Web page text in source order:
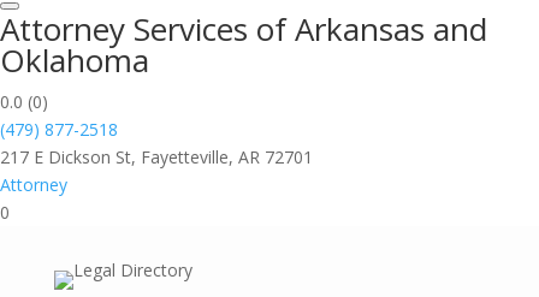
Attorney Services of Arkansas and
Oklahoma
0.0 (0)
(479) 877-2518
217 E Dickson St, Fayetteville, AR 72701
Attorney
0